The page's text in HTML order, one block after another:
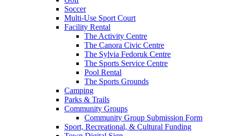
Soccer
Multi-Use Sport Court
Facility Rental
The Activity Centre
The Canora Civic Centre
The Sylvia Fedoruk Centre
The Sports Service Centre
Pool Rental
The Sports Grounds
Camping
Parks & Trails
Community Groups
Community Group Submission Form
Sport, Recreational, & Cultural Funding